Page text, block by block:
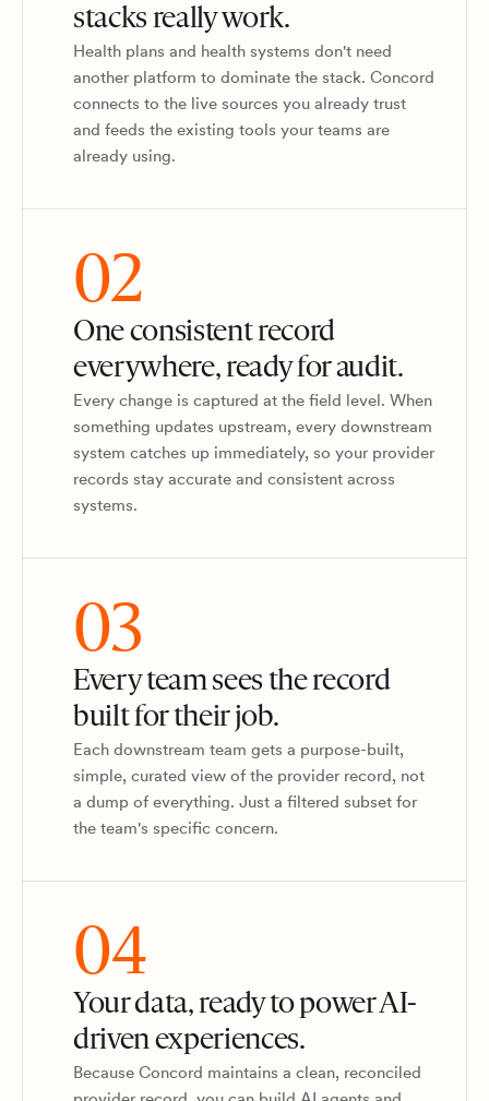
stacks really work.
Health plans and health systems don't need
another platform to dominate the stack. Concord
connects to the live sources you already trust
and feeds the existing tools your teams are
already using.
02
One consistent record
everywhere, ready for audit.
Every change is captured at the field level. When
something updates upstream, every downstream
system catches up immediately, so your provider
records stay accurate and consistent across
systems.
03
Every team sees the record
built for their job.
Each downstream team gets a purpose-built,
simple, curated view of the provider record, not
a dump of everything. Just a filtered subset for
the team's specific concern.
04
Your data, ready to power AI-
driven experiences.
Because Concord maintains a clean, reconciled